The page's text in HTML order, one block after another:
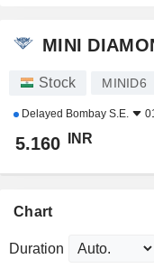
MINI
Stock MINID6
Delayed Bombay S.E.
5.160 INR
Chart
Duration